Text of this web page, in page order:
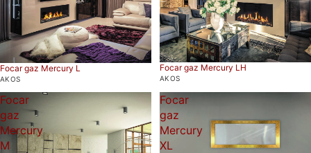
Focar gaz Mercury L
AKOS
Focar gaz Mercury LH
AKOS
Focar
gaz
Mercury
M
Focar
gaz
Mercury
XL